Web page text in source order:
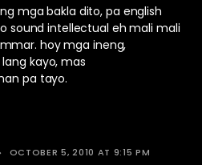
mga bakla dito, pa english
sound intellectual eh mali mali
hoy mga ineng,
kayo, mas
pa tayo.
OCTOBER 5, 2010 AT 9:15 PM